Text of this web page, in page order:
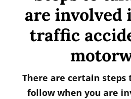
are involved
traffic
There are certain steps
follow when you are